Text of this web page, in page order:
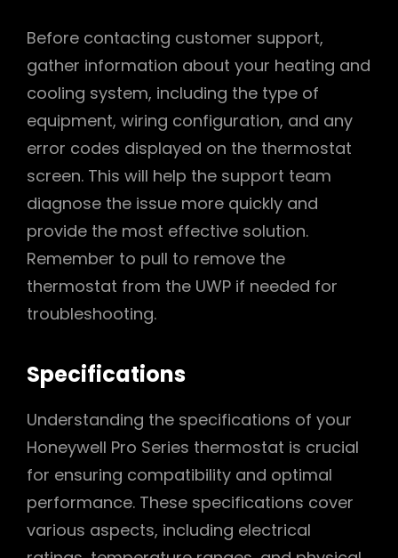
Before contacting customer support,
gather information about your heating and
cooling system, including the type of
equipment, wiring configuration, and any
error codes displayed on the thermostat
screen. This will help the support team
diagnose the issue more quickly and
provide the most effective solution.
Remember to pull to remove the
thermostat from the UWP if needed for
troubleshooting.
Specifications
Understanding the specifications of your
Honeywell Pro Series thermostat is crucial
for ensuring compatibility and optimal
performance. These specifications cover
various aspects, including electrical